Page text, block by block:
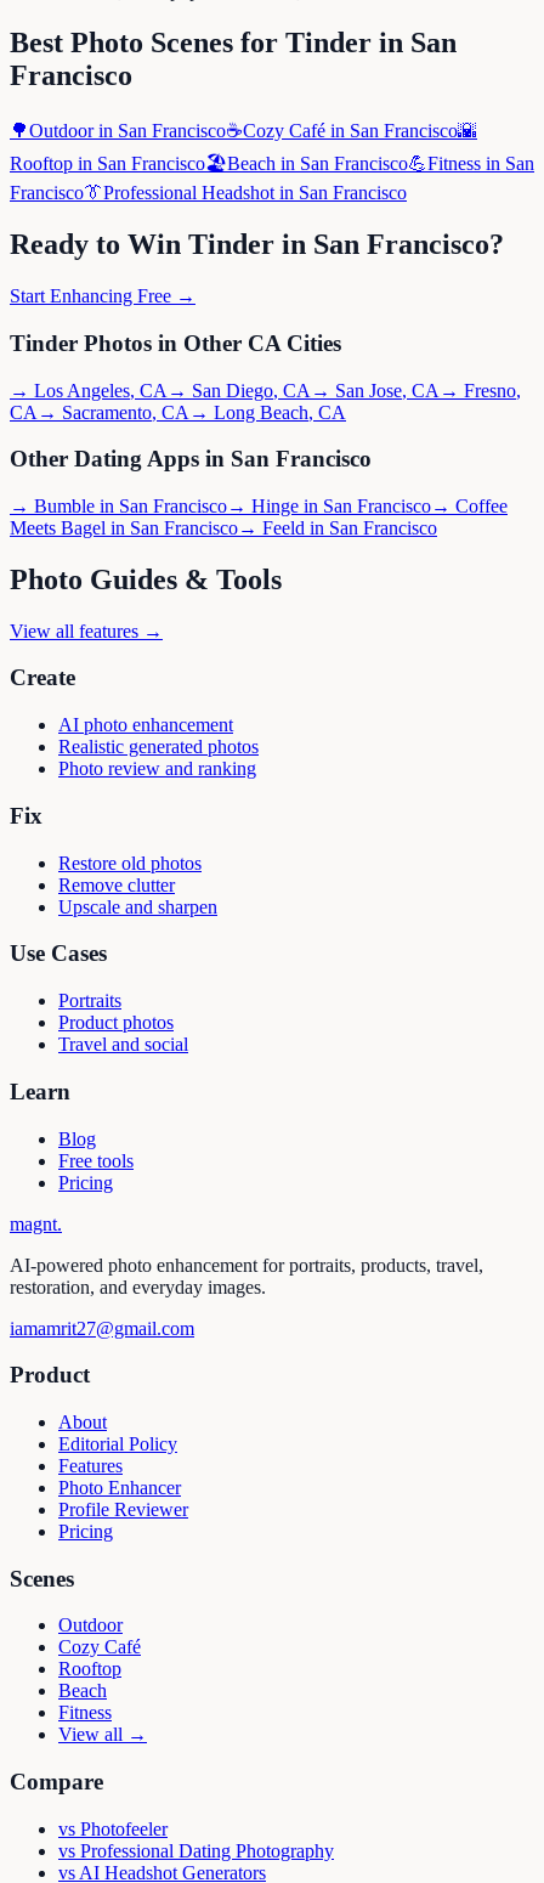
Best Photo Scenes for Tinder in San
Francisco
🌳Outdoorin San Francisco☕Cozy Café in San Francisco🌇
Rooftop in San Francisco🏖️Beach in San Francisco💪Fitness in San
Francisco👔Professional Headshot in San Francisco
Ready to Win Tinder in San Francisco?
Start Enhancing Free →
Tinder Photos in Other CA Cities
→ Los Angeles, CA → San Diego, CA → San Jose, CA → Fresno,
CA → Sacramento, CA → Long Beach, CA
Other Dating Apps in San Francisco
→ Bumble in San Francisco→ Hinge in San Francisco→ Coffee
Meets Bagel in San Francisco→ Feeld in San Francisco
Photo Guides & Tools
View all features →
Create
AI photo enhancement
Realistic generated photos
Photo review and ranking
Fix
Restore old photos
Remove clutter
Upscale and sharpen
Use Cases
Portraits
Product photos
Travel and social
Learn
Blog
Free tools
Pricing
magnt.
AI-powered photo enhancement for portraits, products, travel,
restoration, and everyday images.
iamamrit27@gmail.com
Product
About
Editorial Policy
Features
Photo Enhancer
Profile Reviewer
Pricing
Scenes
Outdoor
Cozy Café
Rooftop
Beach
Fitness
View all →
Compare
vs Photofeeler
vs Professional Dating Photography
vs AI Headshot Generators